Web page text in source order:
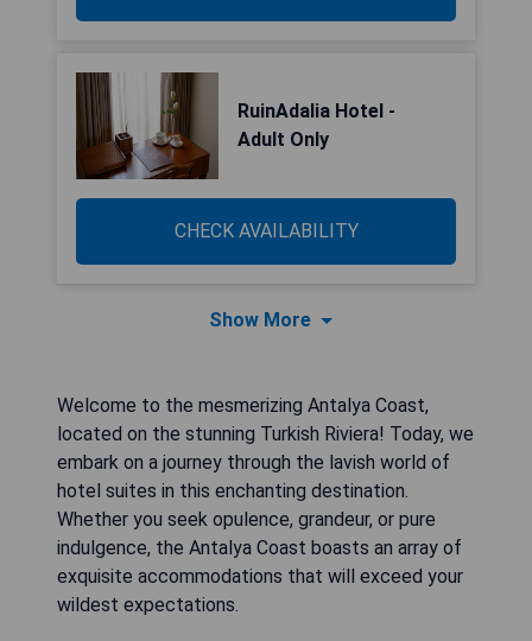
RuinAdalia Hotel -
Adult Only
CHECK AVAILABILITY
Show More
Welcome to the mesmerizing Antalya Coast,
located on the stunning Turkish Riviera! Today, we
embark on a journey through the lavish world of
hotel suites in this enchanting destination.
Whether you seek opulence, grandeur, or pure
indulgence, the Antalya Coast boasts an array of
exquisite accommodations that will exceed your
wildest expectations.